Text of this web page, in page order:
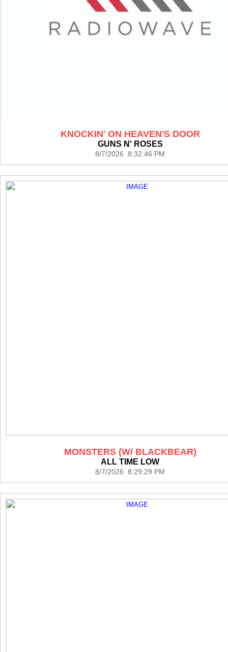
KNOCKIN' ON HEAVEN'S DOOR
GUNS N' ROSES
8/7/2026 8:32:46 PM
MONSTERS (W/ BLACKBEAR)
ALL TIME LOW
8/7/2026 8:29:29 PM